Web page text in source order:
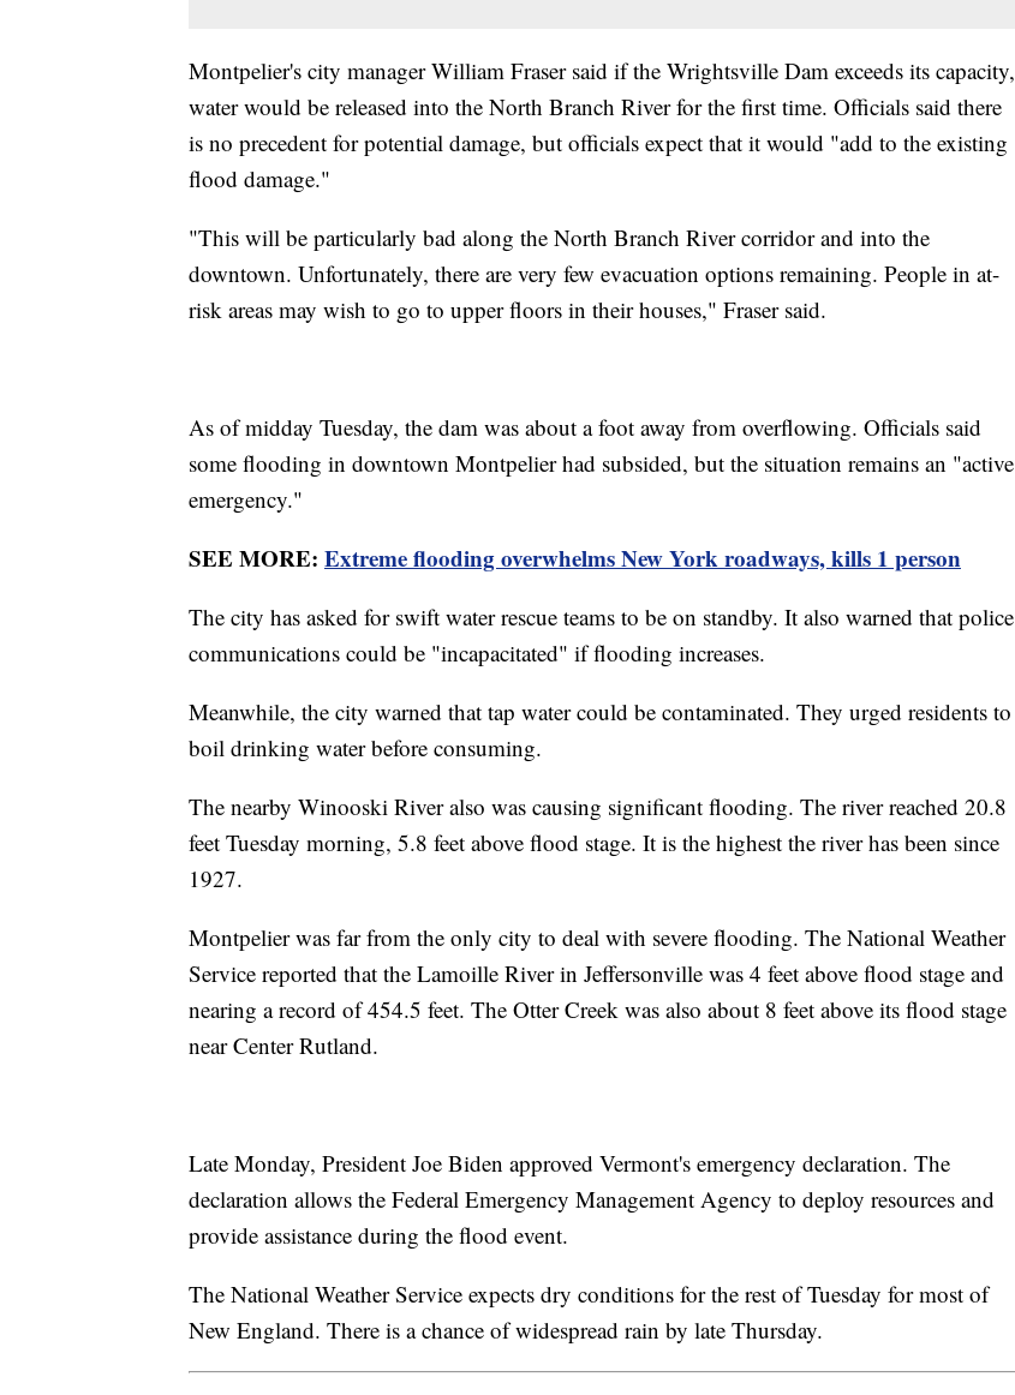
Montpelier's city manager William Fraser said if the Wrightsville Dam exceeds its capacity,
water would be released into the North Branch River for the first time. Officials said there
is no precedent for potential damage, but officials expect that it would "add to the existing
flood damage."
"This will be particularly bad along the North Branch River corridor and into the
downtown. Unfortunately, there are very few evacuation options remaining. People in at-
risk areas may wish to go to upper floors in their houses," Fraser said.
As of midday Tuesday, the dam was about a foot away from overflowing. Officials said
some flooding in downtown Montpelier had subsided, but the situation remains an "active
emergency."
SEE MORE: Extreme flooding overwhelms New York roadways, kills 1 person
The city has asked for swift water rescue teams to be on standby. It also warned that police
communications could be "incapacitated" if flooding increases.
Meanwhile, the city warned that tap water could be contaminated. They urged residents to
boil drinking water before consuming.
The nearby Winooski River also was causing significant flooding. The river reached 20.8
feet Tuesday morning, 5.8 feet above flood stage. It is the highest the river has been since
1927.
Montpelier was far from the only city to deal with severe flooding. The National Weather
Service reported that the Lamoille River in Jeffersonville was 4 feet above flood stage and
nearing a record of 454.5 feet. The Otter Creek was also about 8 feet above its flood stage
near Center Rutland.
Late Monday, President Joe Biden approved Vermont's emergency declaration. The
declaration allows the Federal Emergency Management Agency to deploy resources and
provide assistance during the flood event.
The National Weather Service expects dry conditions for the rest of Tuesday for most of
New England. There is a chance of widespread rain by late Thursday.